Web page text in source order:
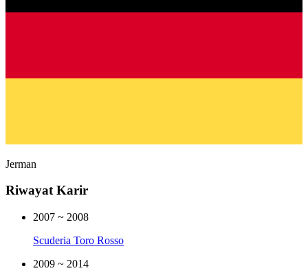
Jerman
Riwayat Karir
2007 ~ 2008
Scuderia Toro Rosso
2009 ~ 2014